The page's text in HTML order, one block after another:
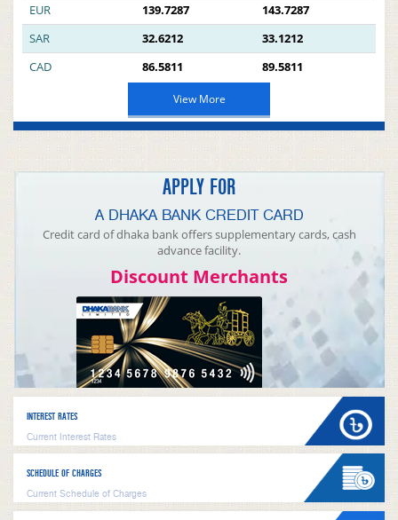
EUR
139.7287
143.7287
SAR
32.6212
33.1212
CAD
86.5811 89.5811
View More
APPLY FOR
A DHAKA BANK CREDIT CARD
Credit card of dhaka bank offers supplementary cards, cash
advance facility.
Discount Merchants
INTEREST RATES
Current Interest Rates
SCHEDULE OF CHARGES
Current Schedule of Charges